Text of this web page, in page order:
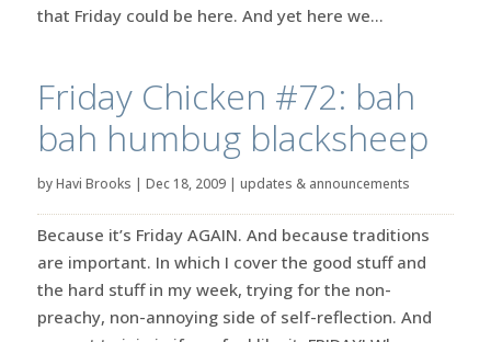
that Friday could be here. And yet here we...
Friday Chicken #72: bah
bah humbug blacksheep
byHavi Brooks | Dec 18, 2009| updates & announcements
Because it’s Friday AGAIN. And because traditions
are important. In which I cover the good stuff and
the hard stuff in my week, trying for the non-
preachy, non-annoying side of self-reflection. And